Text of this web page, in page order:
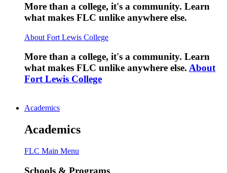
More than a college, it's a community. Learn
what makes FLC unlike anywhere else.
About Fort Lewis College
More than a college, it's a community. Learn
what makes FLC unlike anywhere else. About
Fort Lewis College
Academics
Academics
FLC Main Menu
Schools & Programs